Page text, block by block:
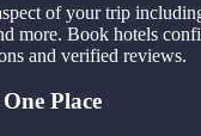
of your trip
more. Book hotels
and verified reviews.
Place